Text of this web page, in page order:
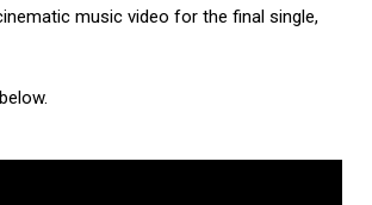
music video for the final single,
below.